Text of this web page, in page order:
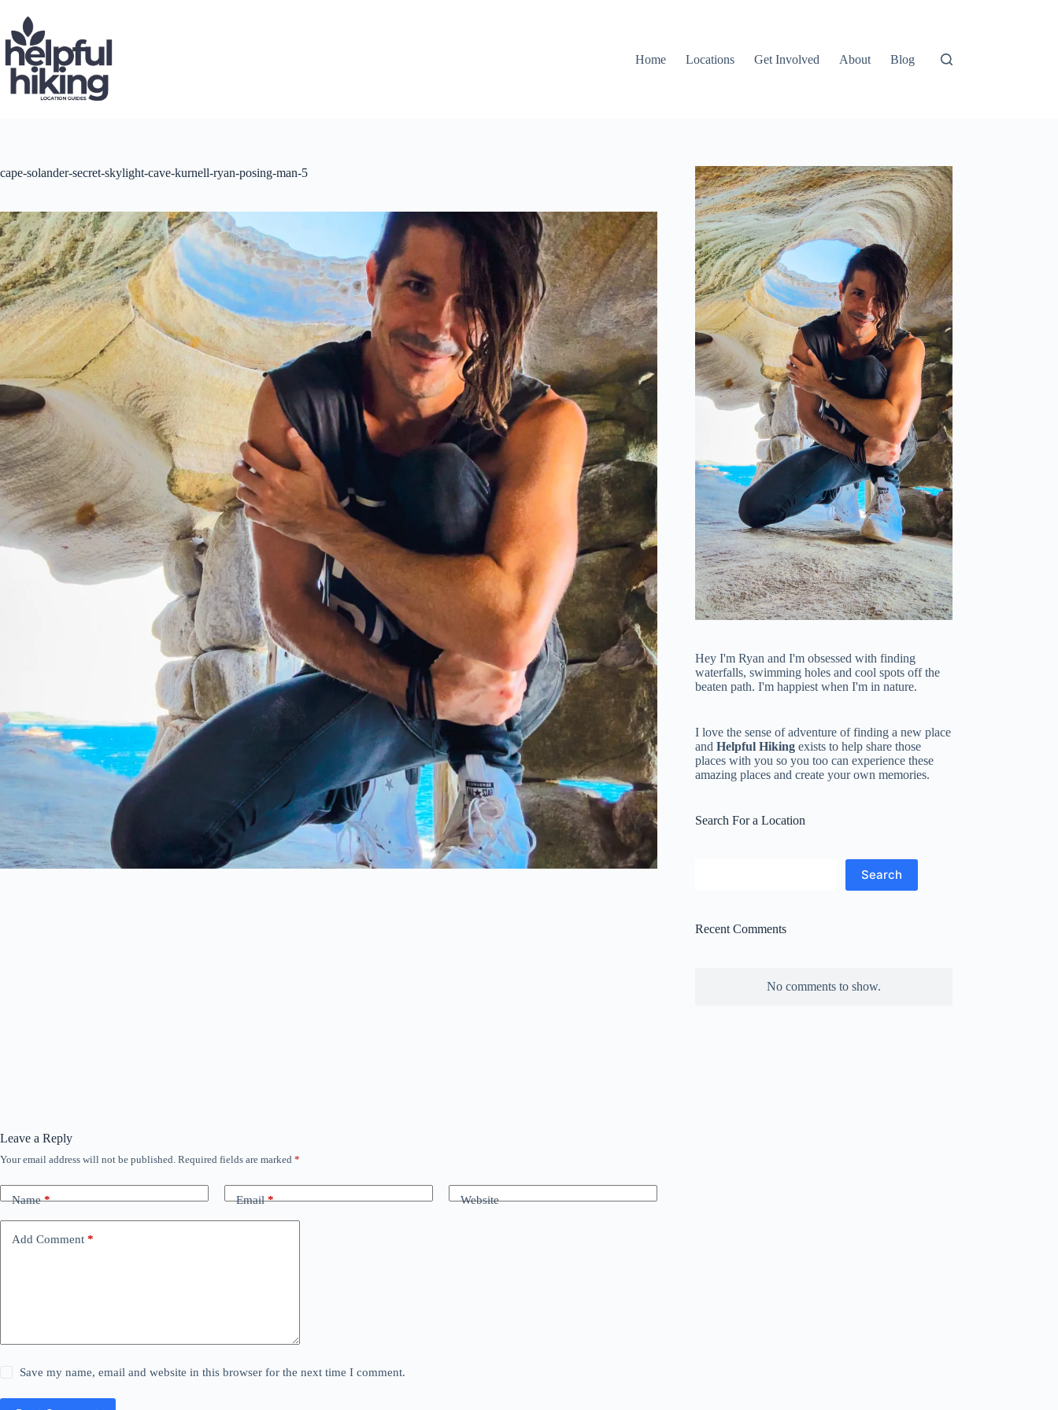
content
Home
Locations Get Involved About Blog
cape-solander-secret-skylight-cave-kurnell-ryan-posing-man-5
Hey I'm Ryan and I'm obsessed with finding
waterfalls, swimming holes and cool spots off the
beaten path. I'm happiest when I'm in nature.
I love the sense of adventure of finding a new place
andHelpful Hiking exists to help share those
places with you so you too can experience these
amazing places and create your own memories.
Search For a Location
Search
Recent Comments
No comments to show.
Leave a Reply
Your email address will not be published. Required fields are marked *
Name* Email* Website
Add Comment *
Save my name, email and website in this browser for the next time I comment.